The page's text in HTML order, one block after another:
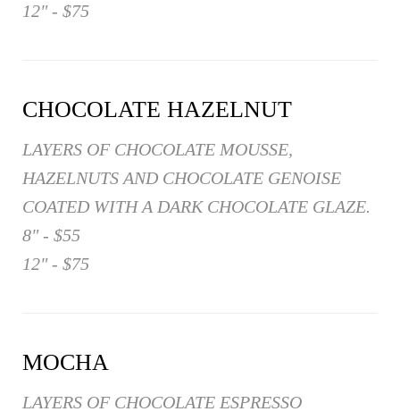
12" - $75
CHOCOLATE HAZELNUT
LAYERS OF CHOCOLATE MOUSSE,
HAZELNUTS AND CHOCOLATE GENOISE
COATED WITH A DARK CHOCOLATE GLAZE.
8" - $55
12" - $75
MOCHA
LAYERS OF CHOCOLATE ESPRESSO